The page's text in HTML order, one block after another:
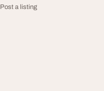
Post a listing